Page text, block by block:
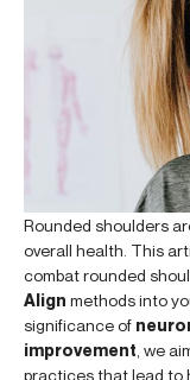
Rounded shoulders
overall health. This
combat rounded
Align methods into
significance of
improvement , we
practices that lead to